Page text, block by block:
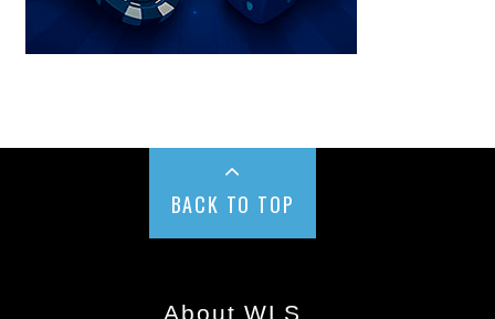
BACK TO TOP
About WLS